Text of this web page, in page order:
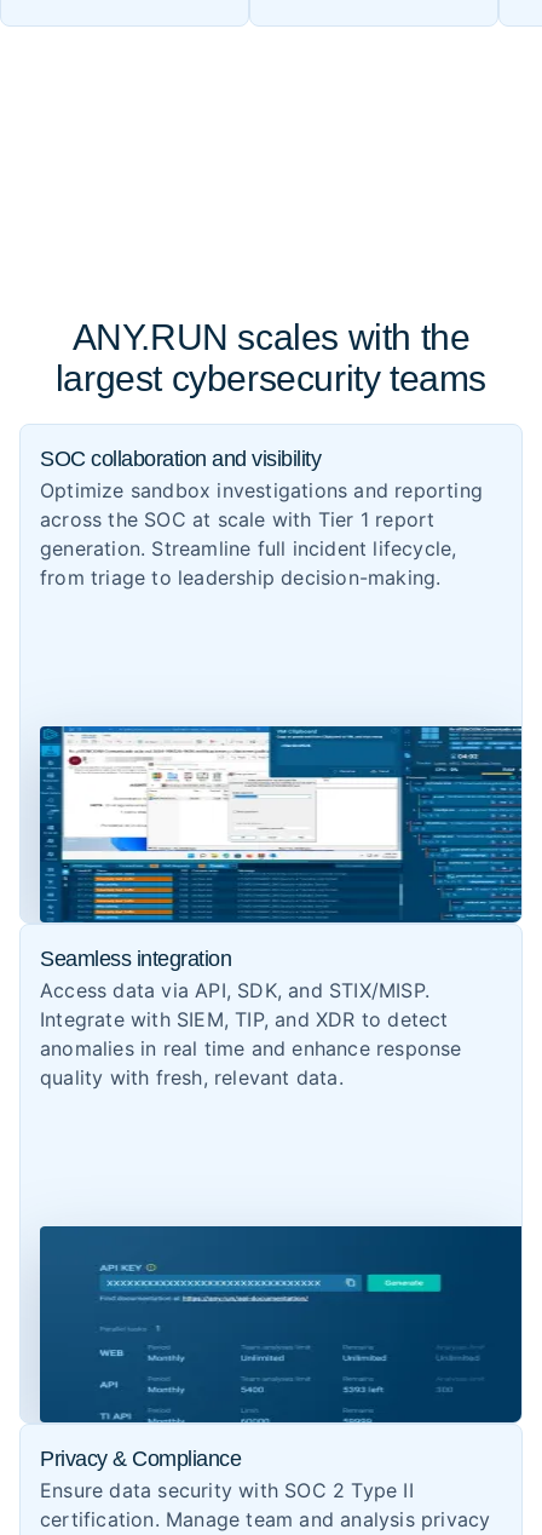
ANY.RUN scales with the
largest cybersecurity teams
SOC collaboration and visibility
Optimize sandbox investigations and reporting
across the SOC at scale with Tier 1 report
generation. Streamline full incident lifecycle,
from triage to leadership decision-making.
Seamless integration
Access data via API, SDK, and STIX/MISP.
Integrate with SIEM, TIP, and XDR to detect
anomalies in real time and enhance response
quality with fresh, relevant data.
Privacy & Compliance
Ensure data security with SOC 2 Type II
certification. Manage team and analysis privacy